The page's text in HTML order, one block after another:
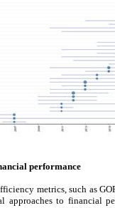
performance
metrics, such as
to financial